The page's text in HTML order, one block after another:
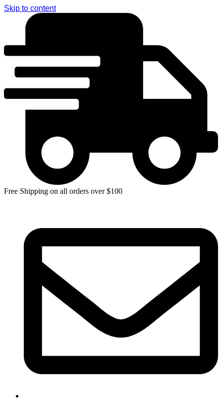
Skip to content
Free Shipping on all orders over $100